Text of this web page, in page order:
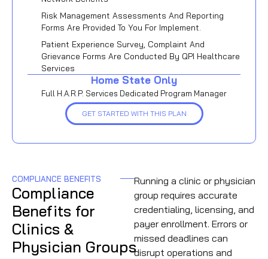
Risk Management Assessments And Reporting
Forms Are Provided To You For Implement.
Patient Experience Survey, Complaint And
Grievance Forms Are Conducted By QPI Healthcare
Services
Home State Only
Full H.A.R.P. Services Dedicated Program Manager
GET STARTED WITH THIS PLAN
COMPLIANCE BENEFITS
Compliance
Benefits for
Clinics &
Physician Groups
Running a clinic or physician
group requires accurate
credentialing, licensing, and
payer enrollment. Errors or
missed deadlines can
disrupt operations and